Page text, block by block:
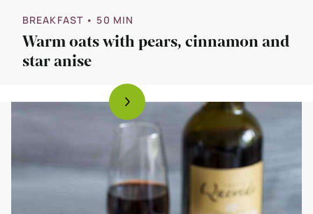
BREAKFAST • 50 MIN
Warm oats with pears, cinnamon and
star anise